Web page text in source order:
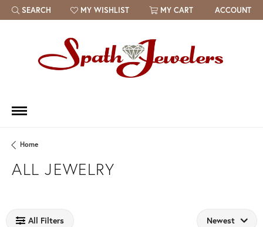
SEARCH
TOGGLE TOOLBAR SEARCH MENU
MY WISHLIST
TOGGLE MY WISH LIST MY CART ACCOUNT
Home
ALL JEWELRY
All Filters Newest